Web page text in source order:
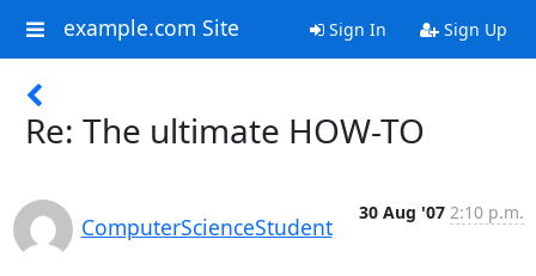
example.com Site Sign In Sign Up
Re: The ultimate HOW-TO
ComputerScienceStudent
30 Aug '07 2:10 p.m.